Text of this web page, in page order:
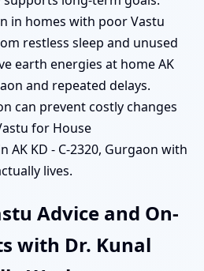
in homes with poor Vastu
restless sleep and unused
earth energies at home AK
and repeated delays.
can prevent costly changes
for House
AK KD - C-2320, Gurgaon with
lives.
Advice and On-
with Dr. Kunal